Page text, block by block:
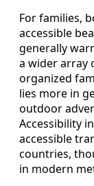
For families,
accessible
generally
a wider array
organized
lies more in
outdoor
Accessibility
accessible
countries,
in modern